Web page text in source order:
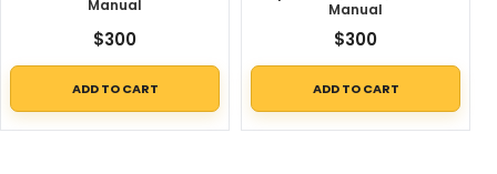
Manual
$300
ADD TO CART
Manual
$300
ADD TO CART